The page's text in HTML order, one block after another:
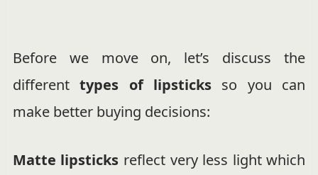
Before we move on, let’s discuss the
differenttypes of lipsticks so you can
make better buying decisions:
Matte lipsticks reflect very less light which